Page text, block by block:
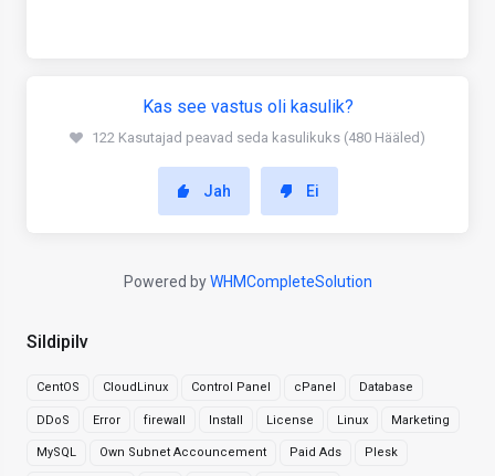
Sildipilv
CentOS CloudLinux Control Panel cPanel Database
DDoS Error firewall Install License Linux Marketing
MySQL Own Subnet Accouncement Paid Ads Plesk
Kas see vastus oli kasulik?
122 Kasutajad peavad seda kasulikuks (480 Hääled)
Jah Ei
Powered byWHMCompleteSolution